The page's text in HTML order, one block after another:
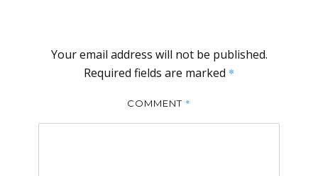
Your email address will not be published.
Required fields are marked *
COMMENT *